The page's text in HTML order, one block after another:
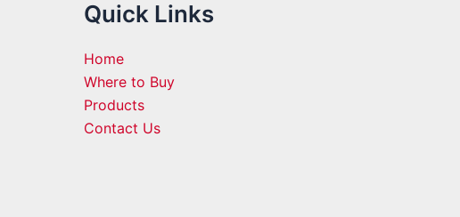
Quick Links
Home
Where to Buy
Products
Contact Us